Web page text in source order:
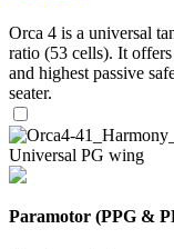
Orca 4 is a universal
ratio (53 cells). It
and highest passive
seater.
Universal PG wing
Paramotor (PPG &